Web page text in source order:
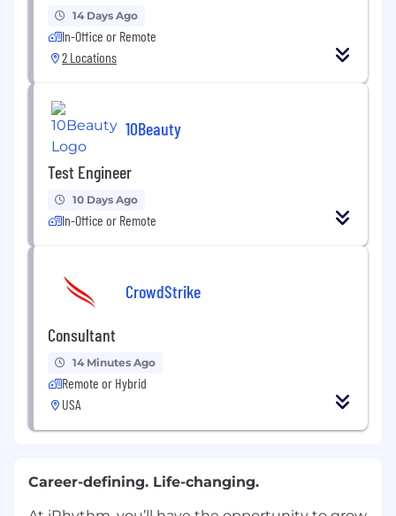
14 Days Ago
In-Office or Remote
2 Locations
10Beauty
Test Engineer
10 Days Ago
In-Office or Remote
CrowdStrike
Consultant
14 Minutes Ago
Remote or Hybrid
USA
Career-defining. Life-changing.